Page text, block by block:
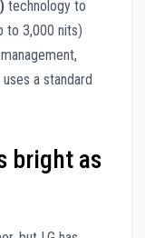
technology to
to 3,000 nits)
a standard
bright as